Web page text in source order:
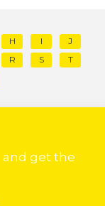
H I
J
R S
T
and get the